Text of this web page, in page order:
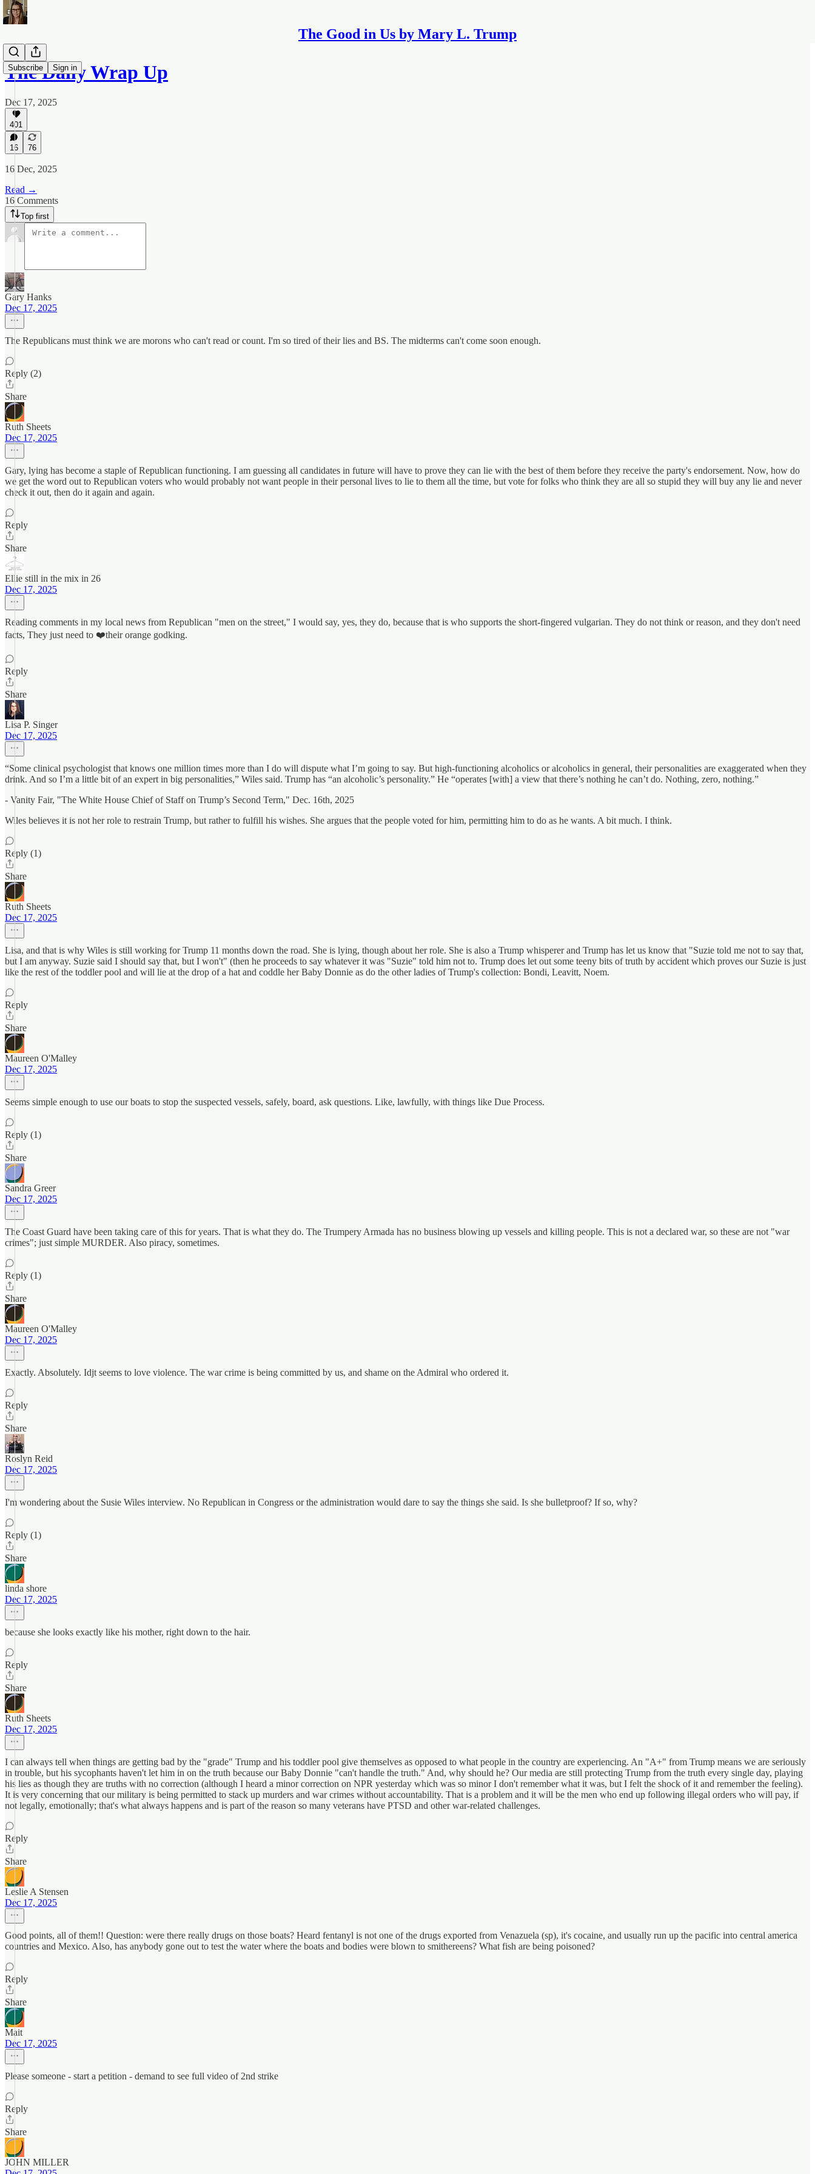
The Good in Us by Mary L. Trump
Subscribe Sign in
The Daily Wrap Up
Dec 17, 2025
401
16 76
16 Dec, 2025
Read →
16 Comments
Top first
Gary Hanks
Dec 17, 2025
The Republicans must think we are morons who can't read or count. I'm so tired of their lies and BS. The midterms can't come soon enough.
Reply (2)
Share
Ruth Sheets
Dec 17, 2025
Gary, lying has become a staple of Republican functioning. I am guessing all candidates in future will have to prove they can lie with the best of them before they receive the party's endorsement. Now, how do
we get the word out to Republican voters who would probably not want people in their personal lives to lie to them all the time, but vote for folks who think they are all so stupid they will buy any lie and never
check it out, then do it again and again.
Reply
Share
Ellie still in the mix in 26
Dec 17, 2025
Reading comments in my local news from Republican "men on the street," I would say, yes, they do, because that is who supports the short-fingered vulgarian. They do not think or reason, and they don't need
facts, They just need to ❤️their orange godking.
Reply
Share
Lisa P. Singer
Dec 17, 2025
“Some clinical psychologist that knows one million times more than I do will dispute what I’m going to say. But high-functioning alcoholics or alcoholics in general, their personalities are exaggerated when they
drink. And so I’m a little bit of an expert in big personalities,” Wiles said. Trump has “an alcoholic’s personality.” He “operates [with] a view that there’s nothing he can’t do. Nothing, zero, nothing.”
- Vanity Fair, "The White House Chief of Staff on Trump’s Second Term," Dec. 16th, 2025
Wiles believes it is not her role to restrain Trump, but rather to fulfill his wishes. She argues that the people voted for him, permitting him to do as he wants. A bit much. I think.
Reply (1)
Share
Ruth Sheets
Dec 17, 2025
Lisa, and that is why Wiles is still working for Trump 11 months down the road. She is lying, though about her role. She is also a Trump whisperer and Trump has let us know that "Suzie told me not to say that,
but I am anyway. Suzie said I should say that, but I won't" (then he proceeds to say whatever it was "Suzie" told him not to. Trump does let out some teeny bits of truth by accident which proves our Suzie is just
like the rest of the toddler pool and will lie at the drop of a hat and coddle her Baby Donnie as do the other ladies of Trump's collection: Bondi, Leavitt, Noem.
Reply
Share
Maureen O'Malley
Dec 17, 2025
Seems simple enough to use our boats to stop the suspected vessels, safely, board, ask questions. Like, lawfully, with things like Due Process.
Reply (1)
Share
Sandra Greer
Dec 17, 2025
The Coast Guard have been taking care of this for years. That is what they do. The Trumpery Armada has no business blowing up vessels and killing people. This is not a declared war, so these are not "war
crimes"; just simple MURDER. Also piracy, sometimes.
Reply (1)
Share
Maureen O'Malley
Dec 17, 2025
Exactly. Absolutely. Idjt seems to love violence. The war crime is being committed by us, and shame on the Admiral who ordered it.
Reply
Share
Roslyn Reid
Dec 17, 2025
I'm wondering about the Susie Wiles interview. No Republican in Congress or the administration would dare to say the things she said. Is she bulletproof? If so, why?
Reply (1)
Share
linda shore
Dec 17, 2025
because she looks exactly like his mother, right down to the hair.
Reply
Share
Ruth Sheets
Dec 17, 2025
I can always tell when things are getting bad by the "grade" Trump and his toddler pool give themselves as opposed to what people in the country are experiencing. An "A+" from Trump means we are seriously
in trouble, but his sycophants haven't let him in on the truth because our Baby Donnie "can't handle the truth." And, why should he? Our media are still protecting Trump from the truth every single day, playing
his lies as though they are truths with no correction (although I heard a minor correction on NPR yesterday which was so minor I don't remember what it was, but I felt the shock of it and remember the feeling).
It is very concerning that our military is being permitted to stack up murders and war crimes without accountability. That is a problem and it will be the men who end up following illegal orders who will pay, if
not legally, emotionally; that's what always happens and is part of the reason so many veterans have PTSD and other war-related challenges.
Reply
Share
Leslie A Stensen
Dec 17, 2025
Good points, all of them!! Question: were there really drugs on those boats? Heard fentanyl is not one of the drugs exported from Venazuela (sp), it's cocaine, and usually run up the pacific into central america
countries and Mexico. Also, has anybody gone out to test the water where the boats and bodies were blown to smithereens? What fish are being poisoned?
Reply
Share
Mait
Dec 17, 2025
Please someone - start a petition - demand to see full video of 2nd strike
Reply
Share
JOHN MILLER